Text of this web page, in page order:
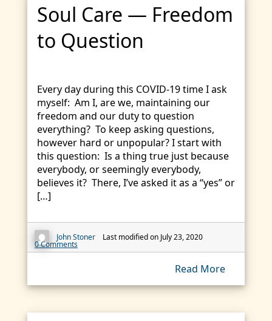
Soul Care — Freedom
to Question
Every day during this COVID-19 time I ask
myself: Am I, are we, maintaining our
freedom and our duty to question
everything? To keep asking questions,
however hard or unpopular? I start with
this question: Is a thing true just because
everybody, or seemingly everybody,
believes it? There, I’ve asked it as a “yes” or
[…]
John Stoner Last modified on July 23, 2020
0 Comments
Read More